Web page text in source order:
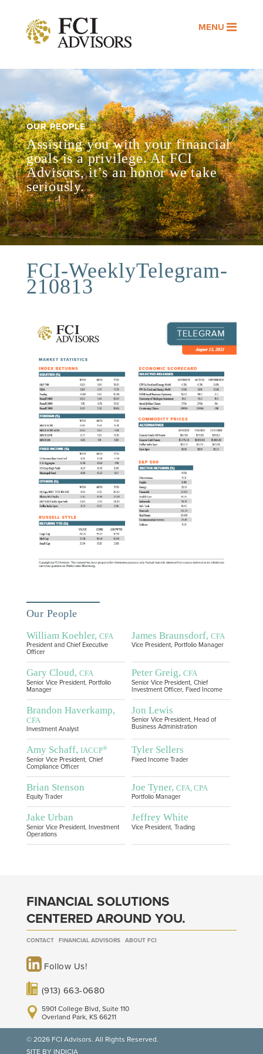
MENU
OUR PEOPLE
Assisting you with your financial
goals is a privilege. At FCI
Advisors, it’s an honor we take
seriously.
FCI-WeeklyTelegram-
210813
Our People
William Koehler, CFA
President and Chief Executive
Officer
James Braunsdorf, CFA
Vice President, Portfolio Manager
Gary Cloud, CFA
Senior Vice President, Portfolio
Manager
Peter Greig, CFA
Senior Vice President, Chief
Investment Officer, Fixed Income
Brandon Haverkamp,
CFA
Investment Analyst
Jon Lewis
Senior Vice President, Head of
Business Administration
Amy Schaff, IACCP®
Senior Vice President, Chief
Compliance Officer
Tyler Sellers
Fixed Income Trader
Brian Stenson
Equity Trader
Joe Tyner, CFA, CPA
Portfolio Manager
Jake Urban
Senior Vice President, Investment
Operations
Jeffrey White
Vice President, Trading
FINANCIAL SOLUTIONS
CENTERED AROUND YOU.
CONTACT FINANCIAL ADVISORS ABOUT FCI
Follow Us!
(913) 663-0680
5901 College Blvd, Suite 110
Overland Park, KS 66211
© 2026 FCI Advisors. All Rights Reserved.
SITE BY INDICIA